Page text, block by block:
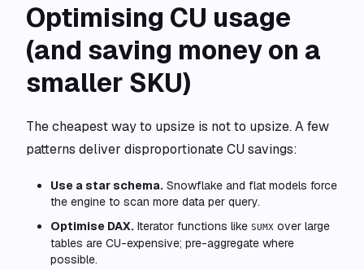
Optimising CU usage
(and saving money on a
smaller SKU)
The cheapest way to upsize is not to upsize. A few
patterns deliver disproportionate CU savings:
Use a star schema. Snowflake and flat models force
the engine to scan more data per query.
Optimise DAX. Iterator functions like SUMX over large
tables are CU-expensive; pre-aggregate where
possible.